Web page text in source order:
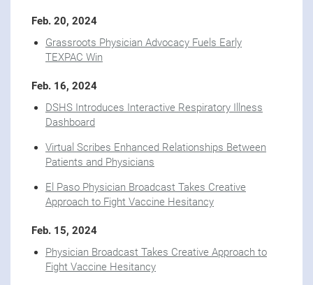
Feb. 20, 2024
Grassroots Physician Advocacy Fuels Early
TEXPAC Win
Feb. 16, 2024
DSHS Introduces Interactive Respiratory Illness
Dashboard
Virtual Scribes Enhanced Relationships Between
Patients and Physicians
El Paso Physician Broadcast Takes Creative
Approach to Fight Vaccine Hesitancy
Feb. 15, 2024
Physician Broadcast Takes Creative Approach to
Fight Vaccine Hesitancy